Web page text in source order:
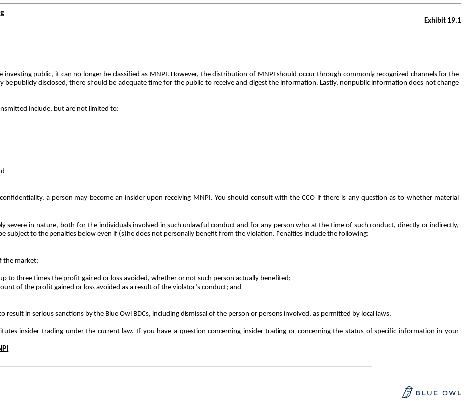
Exhibit 19.1
public, it can no longer be classified as MNPI. However, the distribution of MNPI should occur through commonly recognized channelsfor the
be publicly disclosed, there should be adequate time for the public to receive and digest the information. Lastly, nonpublic information does not change
include, but are not limited to:
confidentiality, a person may become an insider upon receiving MNPI. You should consult with the CCO if there is any question as to whether material
severe in nature, both for the individuals involved in such unlawful conduct and for any person who at the time of such conduct, directly or indirectly,
subjectto the penalties below even if (s)he does not personally benefit from the violation. Penalties include the following:
the market;
to three times the profit gained or loss avoided, whether or not such person actually benefited;
of the profit gained or loss avoided as a result of the violator’s conduct; and
in serious sanctions by the Blue Owl BDCs, including dismissal of the person or persons involved, as permitted by local laws.
insider trading under the current law. If you have a question concerning insider trading or concerning the status of specific information in your